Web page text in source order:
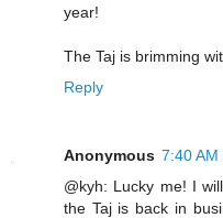
year!
The Taj is brimming
Reply
Anonymous 7:40
@kyh: Lucky me! I
the Taj is back in